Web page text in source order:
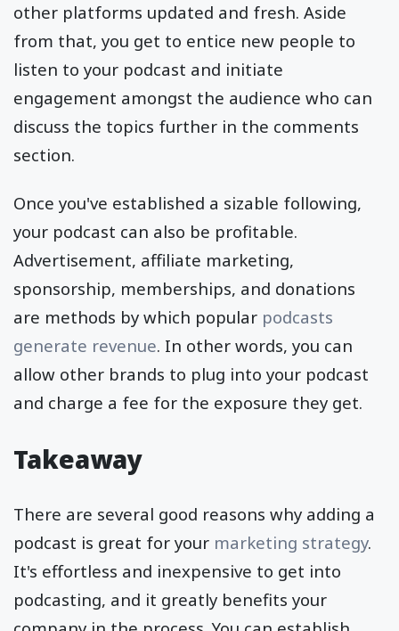
other platforms updated and fresh. Aside
from that, you get to entice new people to
listen to your podcast and initiate
engagement amongst the audience who can
discuss the topics further in the comments
section.
Once you've established a sizable following,
your podcast can also be profitable.
Advertisement, affiliate marketing,
sponsorship, memberships, and donations
are methods by which popular podcasts
generate revenue. In other words, you can
allow other brands to plug into your podcast
and charge a fee for the exposure they get.
Takeaway
There are several good reasons why adding a
podcast is great for your marketing strategy.
It's effortless and inexpensive to get into
podcasting, and it greatly benefits your